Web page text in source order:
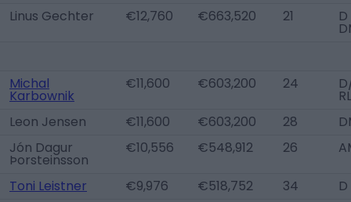
Linus Gechter
€12,760 €663,520 21
Michal
Karbownik
€11,600 €603,200 24
Leon Jensen
€11,600 €603,200 28
Jón Dagur
Þorsteinsson
€10,556 €548,912 26
Toni Leistner €9,976 €518,752 34